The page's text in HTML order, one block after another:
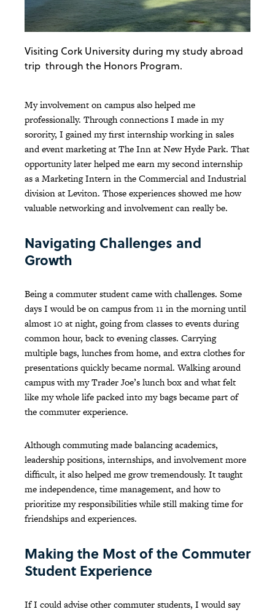
Visiting Cork University during my study abroad
trip through the Honors Program.
My involvement on campus also helped me
professionally. Through connections I made in my
sorority, I gained my first internship working in sales
and event marketing at The Inn at New Hyde Park. That
opportunity later helped me earn my second internship
as a Marketing Intern in the Commercial and Industrial
division at Leviton. Those experiences showed me how
valuable networking and involvement can really be.
Navigating Challenges and
Growth
Being a commuter student came with challenges. Some
days I would be on campus from 11 in the morning until
almost 10 at night, going from classes to events during
common hour, back to evening classes. Carrying
multiple bags, lunches from home, and extra clothes for
presentations quickly became normal. Walking around
campus with my Trader Joe’s lunch box and what felt
like my whole life packed into my bags became part of
the commuter experience.
Although commuting made balancing academics,
leadership positions, internships, and involvement more
difficult, it also helped me grow tremendously. It taught
me independence, time management, and how to
prioritize my responsibilities while still making time for
friendships and experiences.
Making the Most of the Commuter
Student Experience
If I could advise other commuter students, I would say